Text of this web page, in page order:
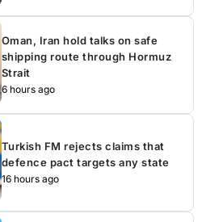
Oman, Iran hold talks on safe
shipping route through Hormuz
Strait
6 hours ago
Turkish FM rejects claims that
defence pact targets any state
16 hours ago